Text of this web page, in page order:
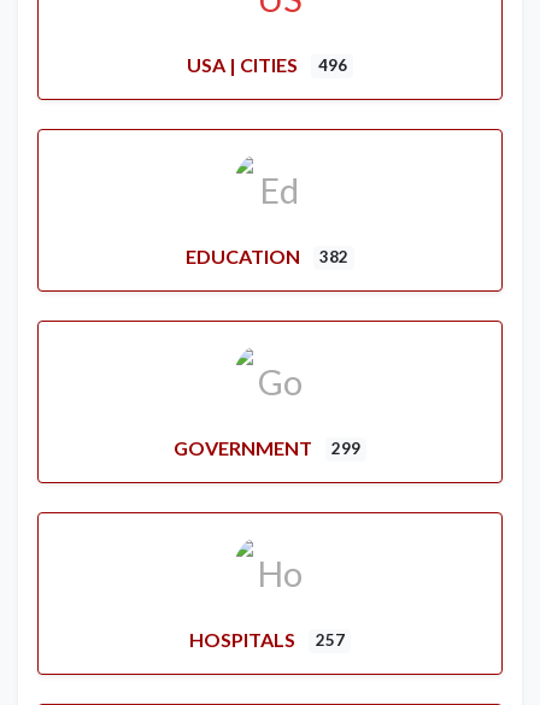
USA | CITIES 496
EDUCATION 382
GOVERNMENT 299
HOSPITALS 257